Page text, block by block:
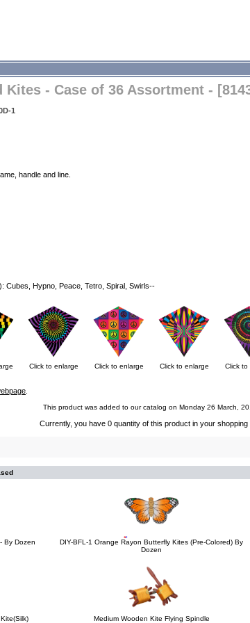
- Case of 36 Assortment -
1
handle and line.
Cubes, Hypno, Peace, Tetro, Spiral, Swirls--
Click to enlarge Click to enlarge Click to enlarge Click to
This product was added to our catalog on Monday 26 March,
Currently, you have 0 quantity of this product in your shopping
By Dozen
DIY-BFL-1 Orange Rayon Butterfly Kites (Pre-Colored) By
Dozen
Medium Wooden Kite Flying Spindle